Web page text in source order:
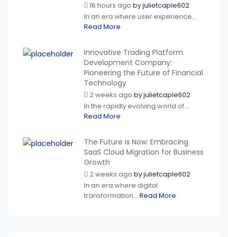
16 hours ago byjulietcaple602
In an era where user experience...
Read More
Innovative Trading Platform
Development Company:
Pioneering the Future of Financial
Technology
2 weeks ago byjulietcaple602
In the rapidly evolving world of...
Read More
The Future is Now: Embracing
SaaS Cloud Migration for Business
Growth
2 weeks ago byjulietcaple602
In an era where digital
transformation... Read More